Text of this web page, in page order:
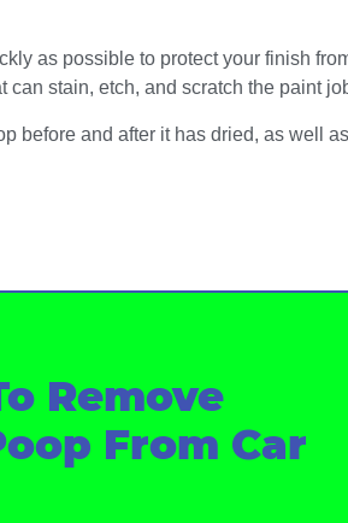
as possible to protect your finish
stain, etch, and scratch the paint
before and after it has dried, as well
Remove
From Car